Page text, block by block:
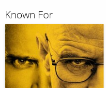
Known For